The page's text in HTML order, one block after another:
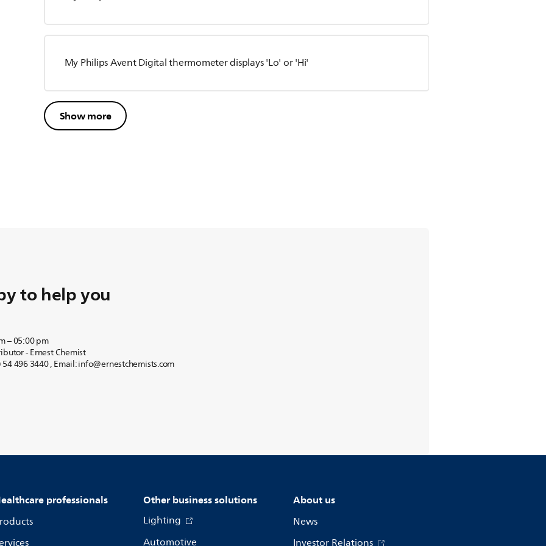
My Philips Avent Digital thermometer displays 'Lo' or 'Hi'
Show more
to help you
– 05:00 pm
- Ernest Chemist
496 3440 , Email: info@ernestchemists.com
professionals Other business solutions
Lighting
Automotive
About us
News